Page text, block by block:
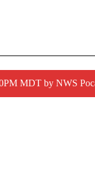
MDT by NWS